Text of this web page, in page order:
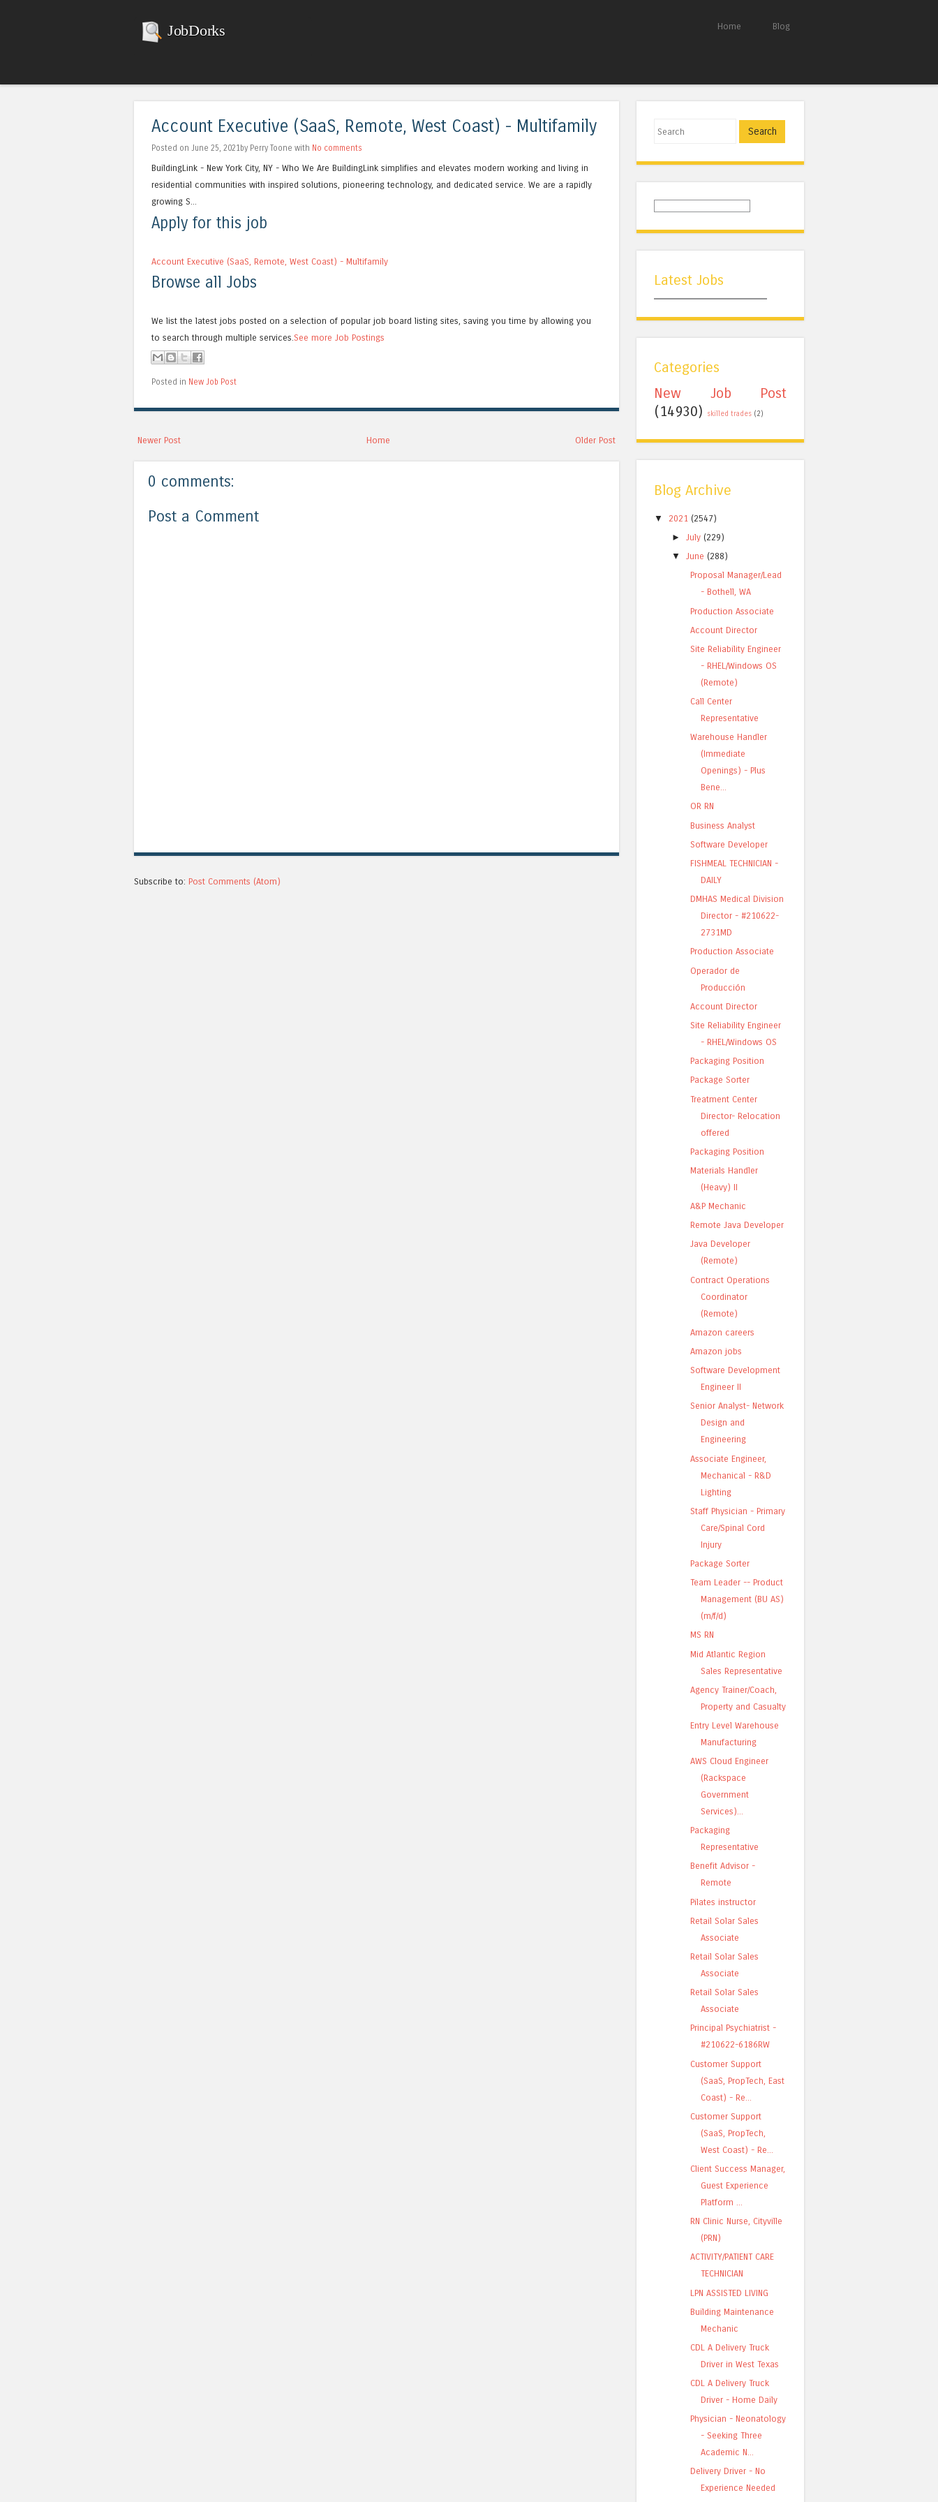
JobDorks Home Blog
Account Executive (SaaS, Remote, West Coast) - Multifamily
Posted on June 25, 2021by Perry Toone with No comments
BuildingLink - New York City, NY - Who We Are BuildingLink simplifies and elevates modern working and living in
residential communities with inspired solutions, pioneering technology, and dedicated service. We are a rapidly
growing S...
Apply for this job
Account Executive (SaaS, Remote, West Coast) - Multifamily
Browse all Jobs
We list the latest jobs posted on a selection of popular job board listing sites, saving you time by allowing you
to search through multiple services.See more Job Postings
Posted in New Job Post
Newer Post Older Post
Home
0 comments:
Post a Comment
Subscribe to: Post Comments (Atom)
Search
Latest Jobs
Categories
New Job Post
(14930)
skilled trades (2)
Blog Archive
▼ 2021 (2547)
►July (229)
▼
June (288)
Proposal Manager/Lead
- Bothell, WA
Production Associate
Account Director
Site Reliability Engineer
- RHEL/Windows OS
(Remote)
Call Center
Representative
Warehouse Handler
(Immediate
Openings) - Plus
Bene...
OR RN
Business Analyst
Software Developer
FISHMEAL TECHNICIAN -
DAILY
DMHAS Medical Division
Director - #210622-
2731MD
Production Associate
Operador de
Producción
Account Director
Site Reliability Engineer
- RHEL/Windows OS
Packaging Position
Package Sorter
Treatment Center
Director- Relocation
offered
Packaging Position
Materials Handler
(Heavy) II
A&P Mechanic
Remote Java Developer
Java Developer
(Remote)
Contract Operations
Coordinator
(Remote)
Amazon careers
Amazon jobs
Software Development
Engineer II
Senior Analyst- Network
Design and
Engineering
Associate Engineer,
Mechanical - R&D
Lighting
Staff Physician - Primary
Care/Spinal Cord
Injury
Package Sorter
Team Leader -- Product
Management (BU AS)
(m/f/d)
MS RN
Mid Atlantic Region
Sales Representative
Agency Trainer/Coach,
Property and Casualty
Entry Level Warehouse
Manufacturing
AWS Cloud Engineer
(Rackspace
Government
Services)...
Packaging
Representative
Benefit Advisor -
Remote
Pilates instructor
Retail Solar Sales
Associate
Retail Solar Sales
Associate
Retail Solar Sales
Associate
Principal Psychiatrist -
#210622-6186RW
Customer Support
(SaaS, PropTech, East
Coast) - Re...
Customer Support
(SaaS, PropTech,
West Coast) - Re...
Client Success Manager,
Guest Experience
Platform ...
RN Clinic Nurse, Cityville
(PRN)
ACTIVITY/PATIENT CARE
TECHNICIAN
LPN ASSISTED LIVING
Building Maintenance
Mechanic
CDL A Delivery Truck
Driver in West Texas
CDL A Delivery Truck
Driver - Home Daily
Physician - Neonatology
- Seeking Three
Academic N...
Delivery Driver - No
Experience Needed